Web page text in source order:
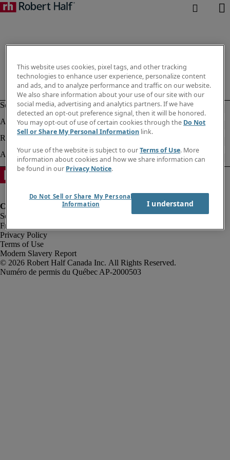
Fraud Alert
Privacy Policy
Terms of Use
Modern Slavery Report
Robert Half Canada Inc. All Rights Reserved.
This website uses cookies, pixel tags, and other tracking
technologies to enhance user experience, personalize content
and ads, and to analyze performance and traffic on our website.
We also share information about your use of our site with our
social media, advertising and analytics partners. If we have
detected an opt-out preference signal, then it will be honored.
You may opt-out of use of certain cookies through the Do Not
Sell or Share My Personal Information link.
Your use of the website is subject to ourTerms of Use. More
information about cookies and how we share information can
be found in our Privacy Notice.
Do Not Sell or Share My Personal
Information
I understand